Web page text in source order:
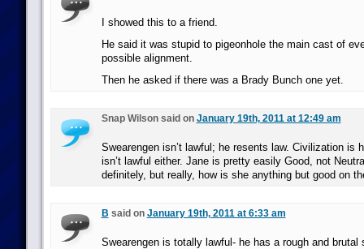
I showed this to a friend.
He said it was stupid to pigeonhole the main cast of
possible alignment.
Then he asked if there was a Brady Bunch one yet.
Snap Wilson said on January 19th, 2011 at 12:49 am
Swearengen isn’t lawful; he resents law. Civilization is
isn’t lawful either. Jane is pretty easily Good, not
definitely, but really, how is she anything but good on
B said on January 19th, 2011 at 6:33 am
Swearengen is totally lawful- he has a rough and brutal